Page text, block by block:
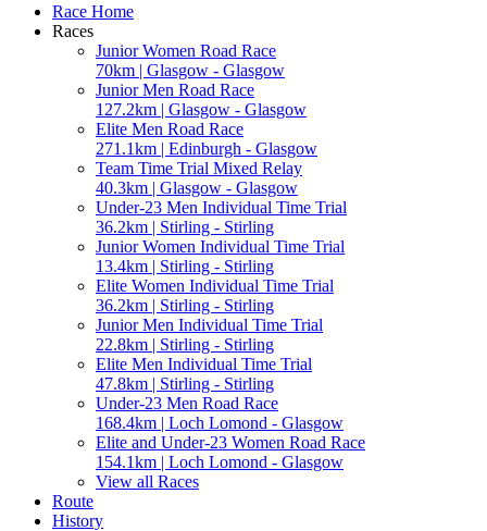
Race Home
Races
Junior Women Road Race
70km | Glasgow - Glasgow
Junior Men Road Race
127.2km | Glasgow - Glasgow
Elite Men Road Race
271.1km | Edinburgh - Glasgow
Team Time Trial Mixed Relay
40.3km | Glasgow - Glasgow
Under-23 Men Individual Time Trial
36.2km | Stirling - Stirling
Junior Women Individual Time Trial
13.4km | Stirling - Stirling
Elite Women Individual Time Trial
36.2km | Stirling - Stirling
Junior Men Individual Time Trial
22.8km | Stirling - Stirling
Elite Men Individual Time Trial
47.8km | Stirling - Stirling
Under-23 Men Road Race
168.4km | Loch Lomond - Glasgow
Elite and Under-23 Women Road Race
154.1km | Loch Lomond - Glasgow
View all Races
Route
History